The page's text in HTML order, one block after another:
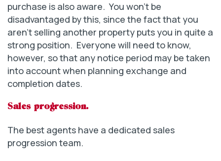
purchase is also aware. You won’t be
disadvantaged by this, since the fact that you
aren’t selling another property puts you in quite a
strong position. Everyone will need to know,
however, so that any notice period may be taken
into account when planning exchange and
completion dates.
Sales progression.
The best agents have a dedicated sales
progression team.